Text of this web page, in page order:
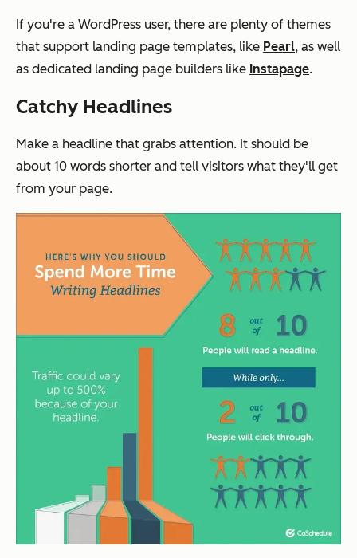
If you're a WordPress user, there are plenty of themes
that support landing page templates, like Pearl, as well
as dedicated landing page builders like Instapage.
Catchy Headlines
Make a headline that grabs attention. It should be
about 10 words shorter and tell visitors what they'll get
from your page.